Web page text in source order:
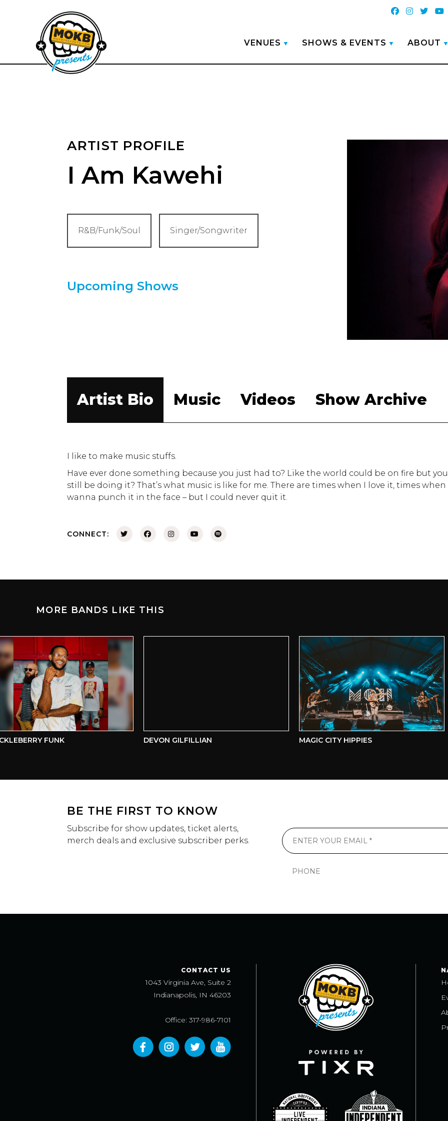
VENUES SHOWS & EVENTS ABOUT
ARTIST PROFILE
I Am Kawehi
R&B/Funk/Soul Singer/Songwriter
Upcoming Shows
Artist Bio Music Videos Show Archive
I like to make music stuffs.
Have ever done something because you just had to? Like the world could be on fire but
still be doing it? That’s what music is like for me. There are times when I love it, times when
wanna punch it in the face – but I could never quit it.
CONNECT:
MORE BANDS LIKE THIS
FUNK DEVON GILFILLIAN MAGIC CITY HIPPIES
BE THE FIRST TO KNOW
Subscribe for show updates, ticket alerts,
merch deals and exclusive subscriber perks.
CONTACT US
1043 Virginia Ave, Suite 2
Indianapolis, IN 46203
Office: 317-986-7101